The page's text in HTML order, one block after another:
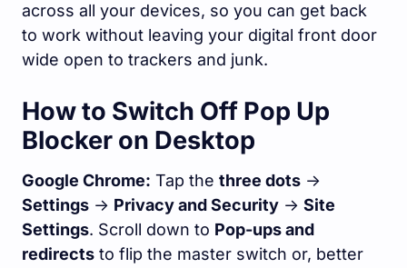
across all your devices, so you can get back
to work without leaving your digital front door
wide open to trackers and junk.
How to Switch Off Pop Up
Blocker on Desktop
Google Chrome: Tap the three dots ->
Settings -> Privacy and Security -> Site
Settings. Scroll down to Pop-ups and
redirects to flip the master switch or, better